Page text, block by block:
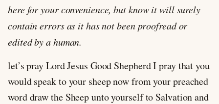
here for your convenience, but know it will surely
contain errors as it has not been proofread or
edited by a human.
let’s pray Lord Jesus Good Shepherd I pray that you
would speak to your sheep now from your preached
word draw the Sheep unto yourself to Salvation and